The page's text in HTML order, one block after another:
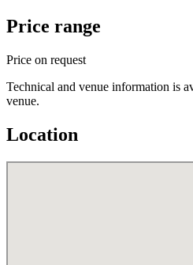
Price range
Price on request
Technical and venue information is
venue.
Location